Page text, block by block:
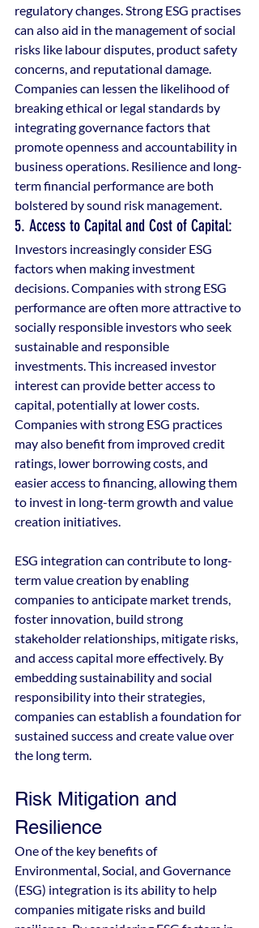
regulatory changes. Strong ESG practises
can also aid in the management of social
risks like labour disputes, product safety
concerns, and reputational damage.
Companies can lessen the likelihood of
breaking ethical or legal standards by
integrating governance factors that
promote openness and accountability in
business operations. Resilience and long-
term financial performance are both
bolstered by sound risk management.
5. Access to Capital and Cost of Capital:
Investors increasingly consider ESG
factors when making investment
decisions. Companies with strong ESG
performance are often more attractive to
socially responsible investors who seek
sustainable and responsible
investments. This increased investor
interest can provide better access to
capital, potentially at lower costs.
Companies with strong ESG practices
may also benefit from improved credit
ratings, lower borrowing costs, and
easier access to financing, allowing them
to invest in long-term growth and value
creation initiatives.
ESG integration can contribute to long-
term value creation by enabling
companies to anticipate market trends,
foster innovation, build strong
stakeholder relationships, mitigate risks,
and access capital more effectively. By
embedding sustainability and social
responsibility into their strategies,
companies can establish a foundation for
sustained success and create value over
the long term.
Risk Mitigation and
Resilience
One of the key benefits of
Environmental, Social, and Governance
(ESG) integration is its ability to help
companies mitigate risks and build